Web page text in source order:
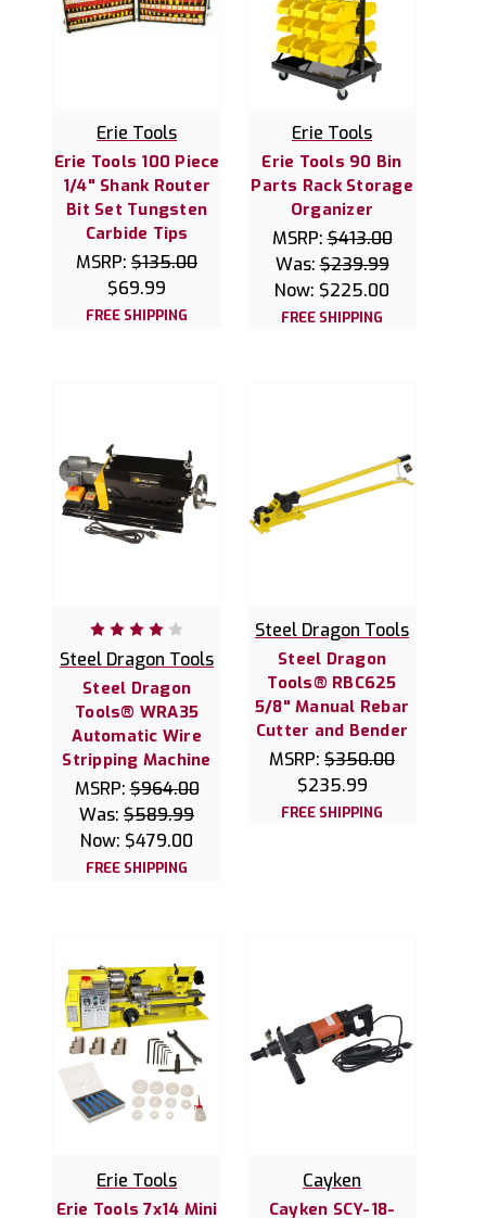
Erie Tools
Erie Tools 100 Piece
1/4" Shank Router
Bit Set Tungsten
Carbide Tips
MSRP: $135.00
$69.99
FREE SHIPPING
Erie Tools
Erie Tools 90 Bin
Parts Rack Storage
Organizer
MSRP:$413.00
Was:$239.99
Now: $225.00
FREE SHIPPING
Steel Dragon Tools
Steel Dragon
Tools® WRA35
Automatic Wire
Stripping Machine
MSRP:$964.00
Was: $589.99
Now: $479.00
FREE SHIPPING
Steel Dragon Tools
Steel Dragon
Tools® RBC625
5/8" Manual Rebar
Cutter and Bender
MSRP: $350.00
$235.99
FREE SHIPPING
Erie Tools
Erie Tools 7x14 Mini
Cayken
Cayken SCY-18-